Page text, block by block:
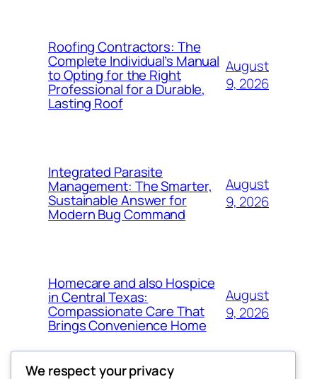
Roofing Contractors: The
Complete Individual’s Manual
to Opting for the Right
Professional for a Durable,
Lasting Roof
August
9, 2026
Integrated Parasite
Management: The Smarter,
Sustainable Answer for
Modern Bug Command
August
9, 2026
Homecare and also Hospice
in Central Texas:
Compassionate Care That
Brings Convenience Home
August
9, 2026
We respect your privacy